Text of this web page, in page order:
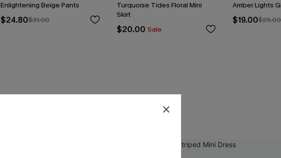
Enlightening Beige Pants
$24.80$31.00
Turquoise Tides Floral Mini
Skirt
$20.00 Sale
Amber Lights
$19.00$25.00